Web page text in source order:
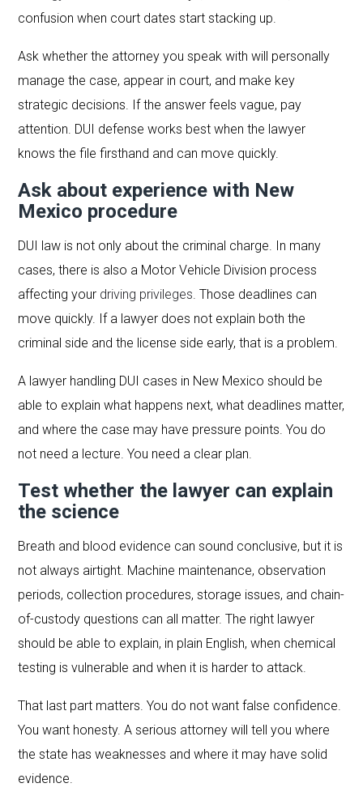
confusion when court dates start stacking up.
Ask whether the attorney you speak with will personally
manage the case, appear in court, and make key
strategic decisions. If the answer feels vague, pay
attention. DUI defense works best when the lawyer
knows the file firsthand and can move quickly.
Ask about experience with New
Mexico procedure
DUI law is not only about the criminal charge. In many
cases, there is also a Motor Vehicle Division process
affecting your driving privileges . Those deadlines can
move quickly. If a lawyer does not explain both the
criminal side and the license side early, that is a problem.
A lawyer handling DUI cases in New Mexico should be
able to explain what happens next, what deadlines matter,
and where the case may have pressure points. You do
not need a lecture. You need a clear plan.
Test whether the lawyer can explain
the science
Breath and blood evidence can sound conclusive, but it is
not always airtight. Machine maintenance, observation
periods, collection procedures, storage issues, and chain-
of-custody questions can all matter. The right lawyer
should be able to explain, in plain English, when chemical
testing is vulnerable and when it is harder to attack.
That last part matters. You do not want false confidence.
You want honesty. A serious attorney will tell you where
the state has weaknesses and where it may have solid
evidence.